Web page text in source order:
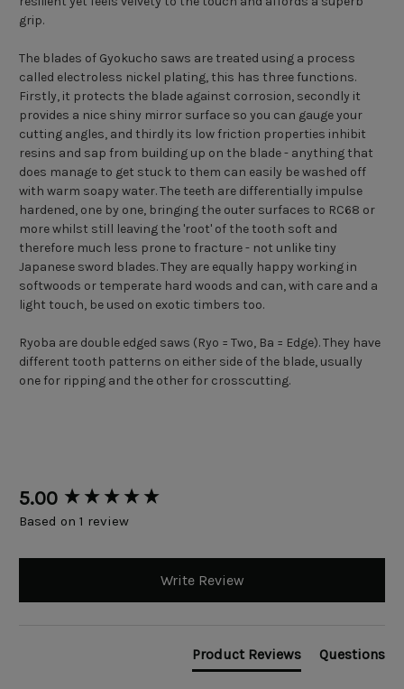
grip.
The blades of Gyokucho saws are treated using a process
called electroless nickel plating, this has three functions.
Firstly, it protects the blade against corrosion, secondly it
provides a nice shiny mirror surface so you can gauge your
cutting angles, and thirdly its low friction properties inhibit
resins and sap from building up on the blade - anything that
does manage to get stuck to them can easily be washed off
with warm soapy water. The teeth are differentially impulse
hardened, one by one, bringing the outer surfaces to RC68 or
more whilst still leaving the 'root' of the tooth soft and
therefore much less prone to fracture - not unlike tiny
Japanese sword blades. They are equally happy working in
softwoods or temperate hard woods and can, with care and a
light touch, be used on exotic timbers too.
Ryoba are double edged saws (Ryo = Two, Ba = Edge). They have
different tooth patterns on either side of the blade, usually
one for ripping and the other for crosscutting.
5.00
Based on 1 review
Write Review
Product Reviews Questions
New content loaded